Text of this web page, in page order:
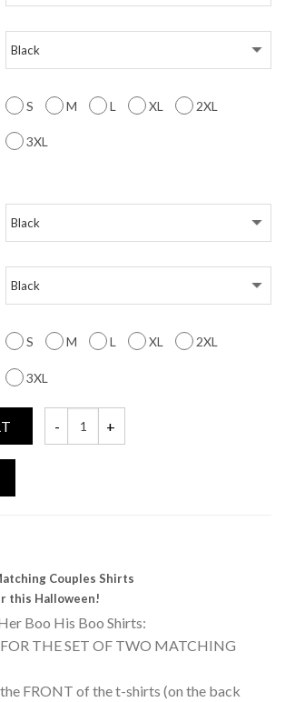
S M L XL 2XL
3XL
S M L XL 2XL
3XL
Couples Shirts
this Halloween!
Boo His Boo Shirts:
THE SET OF TWO MATCHING
FRONT of the t-shirts (on the back